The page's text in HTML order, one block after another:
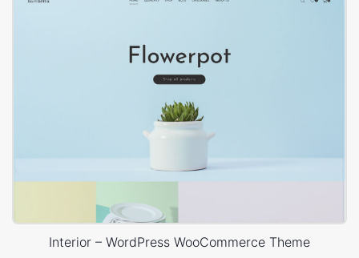
Interior – WordPress WooCommerce Theme